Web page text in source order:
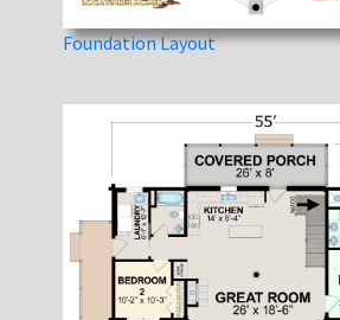
Foundation Layout